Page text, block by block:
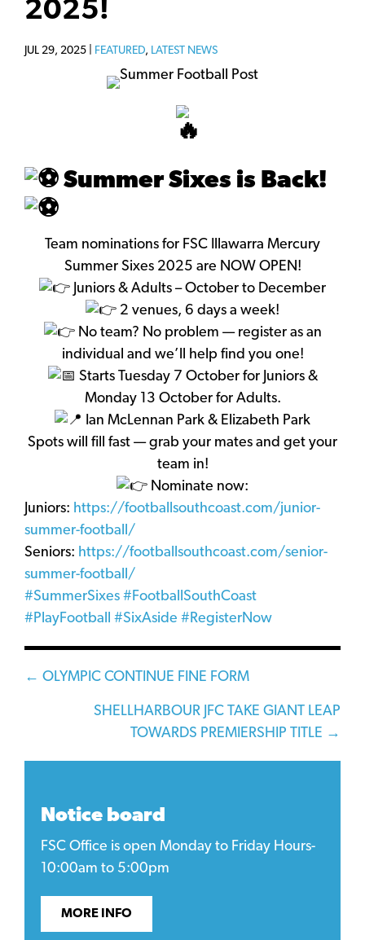
2025!
JUL 29, 2025 | FEATURED, LATEST NEWS
Summer Sixes is Back!
Team nominations for FSC Illawarra Mercury
Summer Sixes 2025 are NOW OPEN!
Juniors & Adults – October to December
2 venues, 6 days a week!
No team? No problem — register as an
individual and we’ll help find you one!
Starts Tuesday 7 October for Juniors &
Monday 13 October for Adults.
Ian McLennan Park & Elizabeth Park
Spots will fill fast — grab your mates and get your
team in!
Nominate now:
Juniors: https://footballsouthcoast.com/junior-
summer-football/
Seniors: https://footballsouthcoast.com/senior-
summer-football/
#SummerSixes #FootballSouthCoast
#PlayFootball #SixAside #RegisterNow
Posts
navigation
← OLYMPIC CONTINUE FINE FORM
SHELLHARBOUR JFC TAKE GIANT LEAP
TOWARDS PREMIERSHIP TITLE →
Notice board
FSC Office is open Monday to Friday Hours-
10:00am to 5:00pm
MORE INFO